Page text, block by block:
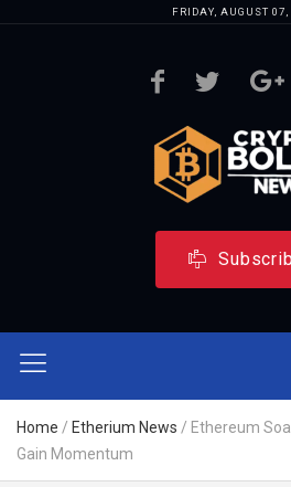
FRIDAY, AUGUST 07,
Home / Etherium News / Ethereum
Gain Momentum